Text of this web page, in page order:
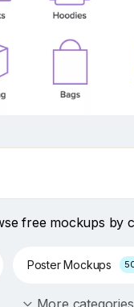
free mockups by
Poster Mockups